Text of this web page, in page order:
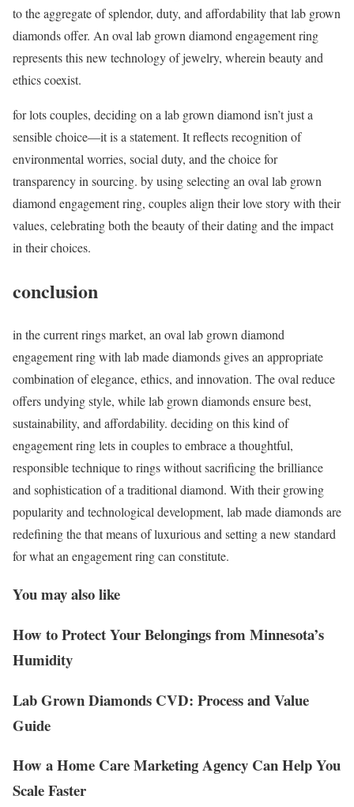
to the aggregate of splendor, duty, and affordability that lab grown
diamonds offer. An oval lab grown diamond engagement ring
represents this new technology of jewelry, wherein beauty and
ethics coexist.
for lots couples, deciding on a lab grown diamond isn’t just a
sensible choice—it is a statement. It reflects recognition of
environmental worries, social duty, and the choice for
transparency in sourcing. by using selecting an oval lab grown
diamond engagement ring, couples align their love story with their
values, celebrating both the beauty of their dating and the impact
in their choices.
conclusion
in the current rings market, an oval lab grown diamond
engagement ring with lab made diamonds gives an appropriate
combination of elegance, ethics, and innovation. The oval reduce
offers undying style, while lab grown diamonds ensure best,
sustainability, and affordability. deciding on this kind of
engagement ring lets in couples to embrace a thoughtful,
responsible technique to rings without sacrificing the brilliance
and sophistication of a traditional diamond. With their growing
popularity and technological development, lab made diamonds are
redefining the that means of luxurious and setting a new standard
for what an engagement ring can constitute.
You may also like
How to Protect Your Belongings from Minnesota’s
Humidity
Lab Grown Diamonds CVD: Process and Value
Guide
How a Home Care Marketing Agency Can Help You
Scale Faster